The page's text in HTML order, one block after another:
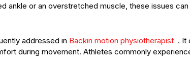
ankle or an overstretched muscle, these issues
addressed in Backin motion physiotherapist . It
during movement. Athletes commonly